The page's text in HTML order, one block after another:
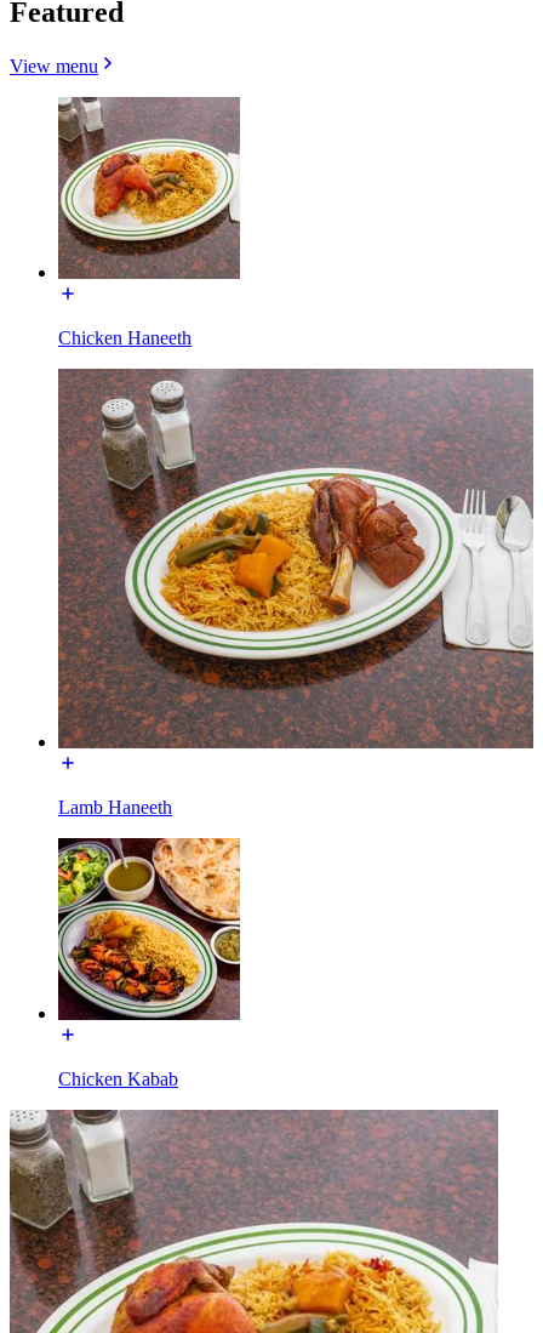
Featured
View menu
Chicken Haneeth
Lamb Haneeth
Chicken Kabab